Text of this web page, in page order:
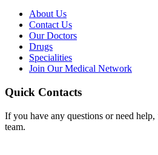
About Us
Contact Us
Our Doctors
Drugs
Specialities
Join Our Medical Network
Quick Contacts
If you have any questions or need
team.